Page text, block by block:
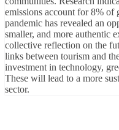
emissions account for 8% of
pandemic has revealed an
smaller, and more authentic
collective reflection on the
links between tourism and
investment in technology,
These will lead to a more
sector.